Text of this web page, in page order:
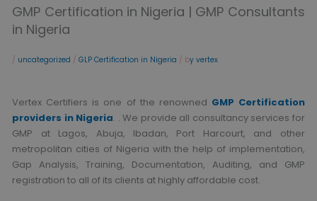
GMP Certification in Nigeria | GMP Consultants
in Nigeria
/ uncategorized /GLP Certification in Nigeria / by vertex
Vertex Certifiers is one of the renowned GMP Certification
providers in Nigeria. . We provide all consultancy services for
GMP at Lagos, Abuja, Ibadan, Port Harcourt, and other
metropolitan cities of Nigeria with the help of implementation,
Gap Analysis, Training, Documentation, Auditing, and GMP
registration to all of its clients at highly affordable cost.